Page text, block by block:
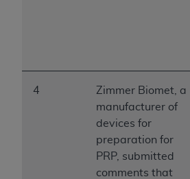
4
Zimmer Biomet, a
manufacturer of
devices for
preparation for
PRP, submitted
comments that
restricted rights provisions
(June 1987) and FAR
applicable, and any
Federal procurements.
Organizations who contract
acknowledge that they may
,
codes as permitted herein
of CMS programs does not